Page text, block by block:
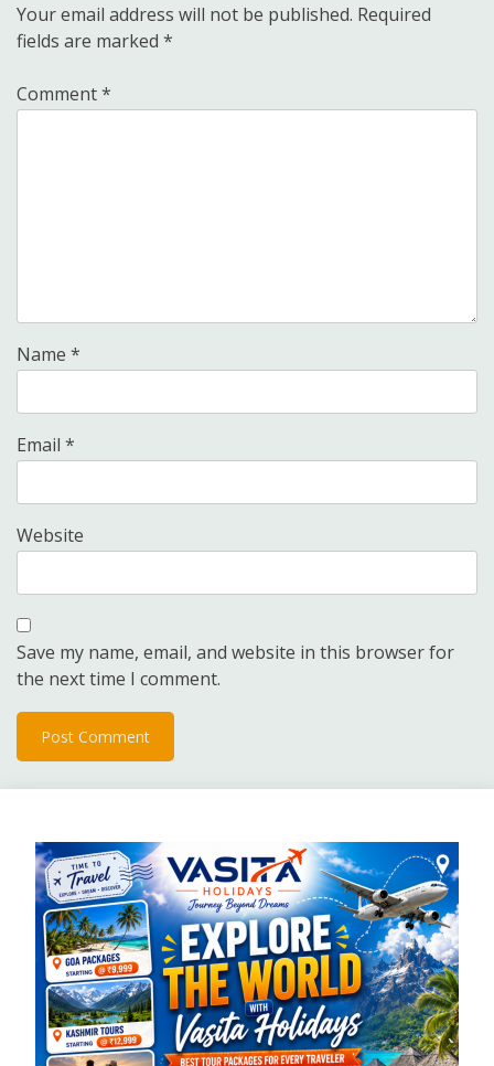
Your email address will not be published. Required
fields are marked *
Comment*
Name *
Email *
Website
Save my name, email, and website in this browser for
the next time I comment.